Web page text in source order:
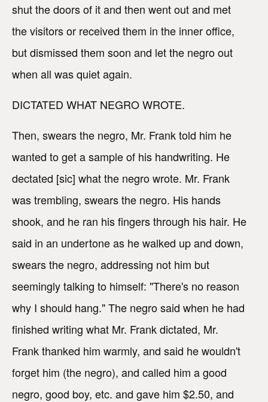
shut the doors of it and then went out and met
the visitors or received them in the inner office,
but dismissed them soon and let the negro out
when all was quiet again.
DICTATED WHAT NEGRO WROTE.
Then, swears the negro, Mr. Frank told him he
wanted to get a sample of his handwriting. He
dectated [sic] what the negro wrote. Mr. Frank
was trembling, swears the negro. His hands
shook, and he ran his fingers through his hair. He
said in an undertone as he walked up and down,
swears the negro, addressing not him but
seemingly talking to himself: "There's no reason
why I should hang." The negro said when he had
finished writing what Mr. Frank dictated, Mr.
Frank thanked him warmly, and said he wouldn't
forget him (the negro), and called him a good
negro, good boy, etc. and gave him $2.50, and